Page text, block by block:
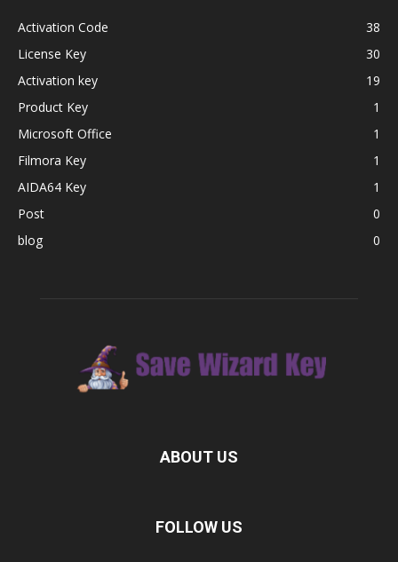
Activation Code
38
License Key
30
Activation key
19
Product Key
1
Microsoft Office
1
Filmora Key
1
AIDA64 Key
1
Post
0
blog
0
ABOUT US
FOLLOW US